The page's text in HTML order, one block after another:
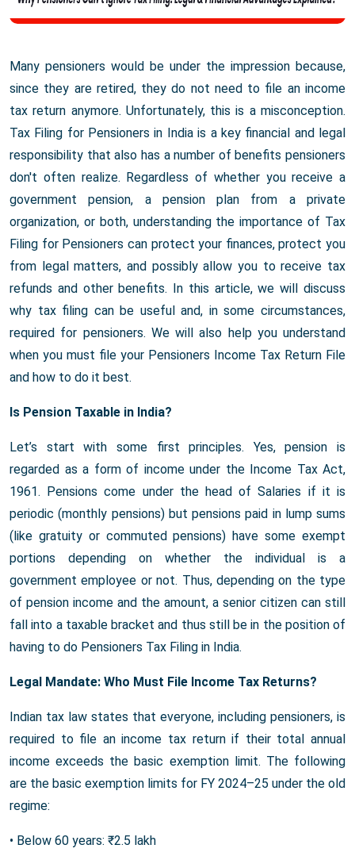
Many pensioners would be under the impression because,
since they are retired, they do not need to file an income
tax return anymore. Unfortunately, this is a misconception.
Tax Filing for Pensioners in India is a key financial and legal
responsibility that also has a number of benefits pensioners
don't often realize. Regardless of whether you receive a
government pension, a pension plan from a private
organization, or both, understanding the importance of Tax
Filing for Pensioners can protect your finances, protect you
from legal matters, and possibly allow you to receive tax
refunds and other benefits. In this article, we will discuss
why tax filing can be useful and, in some circumstances,
required for pensioners. We will also help you understand
when you must file your Pensioners Income Tax Return File
and how to do it best.
Is Pension Taxable in India?
Let’s start with some first principles. Yes, pension is
regarded as a form of income under the Income Tax Act,
1961. Pensions come under the head of Salaries if it is
periodic (monthly pensions) but pensions paid in lump sums
(like gratuity or commuted pensions) have some exempt
portions depending on whether the individual is a
government employee or not. Thus, depending on the type
of pension income and the amount, a senior citizen can still
fall into a taxable bracket and thus still be in the position of
having to do Pensioners Tax Filing in India.
Legal Mandate: Who Must File Income Tax Returns?
Indian tax law states that everyone, including pensioners, is
required to file an income tax return if their total annual
income exceeds the basic exemption limit. The following
are the basic exemption limits for FY 2024–25 under the old
regime:
• Below 60 years: ₹2.5 lakh